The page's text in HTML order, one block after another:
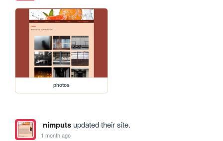
photos
nimputsupdated their site.
1 month ago